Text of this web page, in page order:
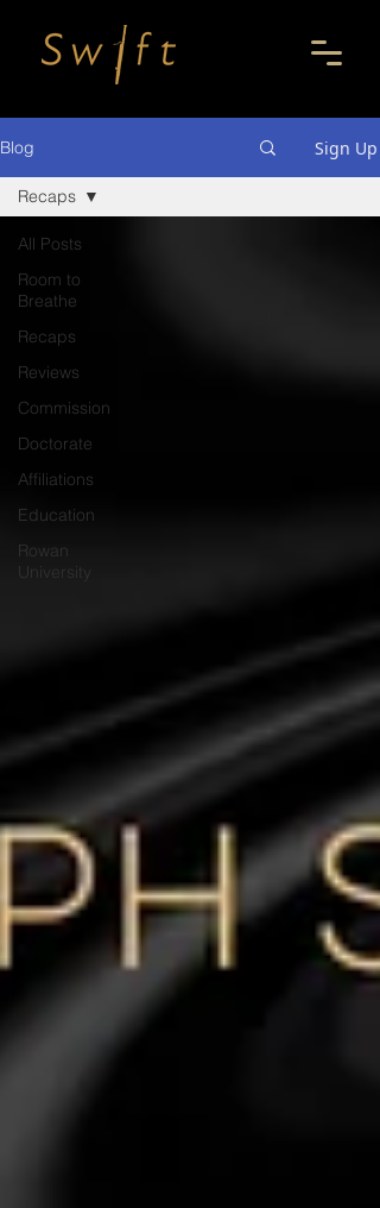
Blog Sign Up
All Posts
Room to
Breathe
Recaps
Reviews
Commission
Doctorate
Affiliations
Education
Rowan
University
Recaps